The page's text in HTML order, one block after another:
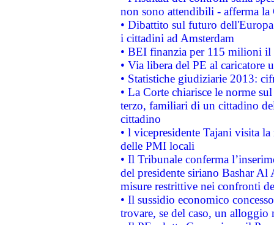
non sono attendibili - afferma la
• Dibattito sul futuro
i cittadini ad Amsterdam
• BEI finanzia per 115 milioni
• Via libera del PE al caricatore
• Statistiche giudiziarie 2013:
• La Corte chiarisce le norme
terzo, familiari di un cittadino
cittadino
• l vicepresidente Tajani visita
delle PMI locali
• Il Tribunale conferma
del presidente siriano Bashar Al
misure restrittive nei confronti
• Il sussidio economico
trovare, se del caso, un